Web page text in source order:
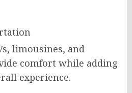
limousines, and
comfort while adding
experience.